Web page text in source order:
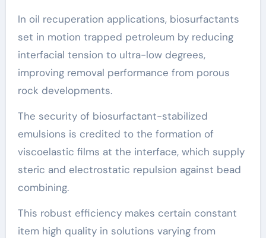
In oil recuperation applications, biosurfactants
set in motion trapped petroleum by reducing
interfacial tension to ultra-low degrees,
improving removal performance from porous
rock developments.
The security of biosurfactant-stabilized
emulsions is credited to the formation of
viscoelastic films at the interface, which supply
steric and electrostatic repulsion against bead
combining.
This robust efficiency makes certain constant
item high quality in solutions varying from